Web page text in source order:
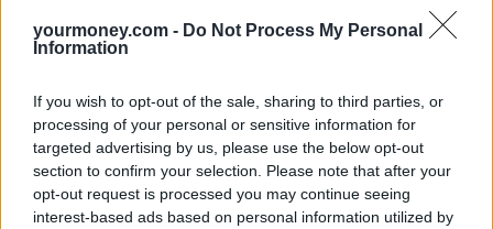
yourmoney.com - Do Not Process My Personal
Information
If you wish to opt-out of the sale, sharing to third parties, or
processing of your personal or sensitive information for
targeted advertising by us, please use the below opt-out
section to confirm your selection. Please note that after your
opt-out request is processed you may continue seeing
interest-based ads based on personal information utilized by
Sponsored
Click here to view our Sponsored Content Hub
Andy Bickers, mortgages director, Halifax, said: “Despite only a
small shift, borrowers this year have on average earned enough to
meet their mortgage payments for the rest of the year three days
earlier in 2017 – a positive step considering a mortgage is often the
greatest financial commitment we make in a lifetime.